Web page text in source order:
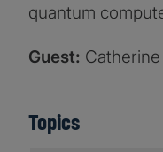
quantum
Guest:
Topics